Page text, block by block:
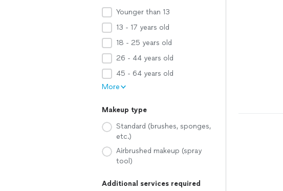
Younger than 13
13 - 17 years old
18 - 25 years old
26 - 44 years old
45 - 64 years old
More
Makeup type
Standard (brushes, sponges,
etc.)
Airbrushed makeup (spray
tool)
Additional services required